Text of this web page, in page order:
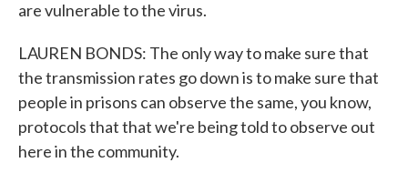
are vulnerable to the virus.
LAUREN BONDS: The only way to make sure that
the transmission rates go down is to make sure that
people in prisons can observe the same, you know,
protocols that that we're being told to observe out
here in the community.